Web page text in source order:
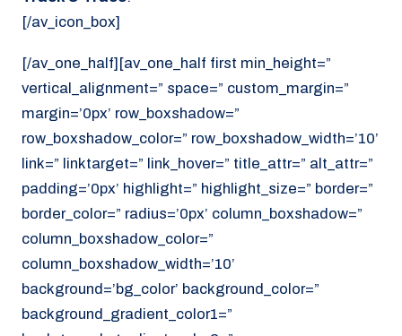
[/av_icon_box]
[/av_one_half][av_one_half first min_height=”
vertical_alignment=” space=” custom_margin=”
margin=’0px’ row_boxshadow=”
row_boxshadow_color=” row_boxshadow_width=’10’
link=” linktarget=” link_hover=” title_attr=” alt_attr=”
padding=’0px’ highlight=” highlight_size=” border=”
border_color=” radius=’0px’ column_boxshadow=”
column_boxshadow_color=”
column_boxshadow_width=’10’
background=’bg_color’ background_color=”
background_gradient_color1=”